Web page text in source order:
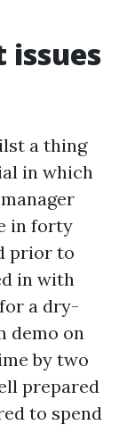
issues
a thing
in which
in forty
prior to
in with
a dry-
demo on
by two
prepared
to spend